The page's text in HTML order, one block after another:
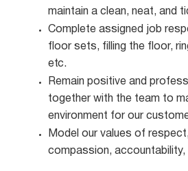
maintain a clean, neat, and
Complete assigned job
floor sets, filling the floor,
etc.
Remain positive and
together with the team to
environment for our
Model our values of
compassion, accountability,